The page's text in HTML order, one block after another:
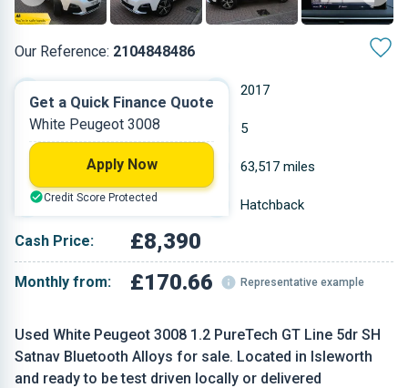
Our Reference: 2104848486
Used White Peugeot 3008 1.2 PureTech GT Line 5dr SH
Satnav Bluetooth Alloys for sale. Located in Isleworth
and ready to be test driven locally or delivered
2017
Petrol 5
1.199 L 63,517 miles
White Hatchback
Cash Price: £8,390
Monthly from: £170.66 Representative example
Get a Quick Finance Quote
White Peugeot 3008
Apply Now
Credit Score Protected